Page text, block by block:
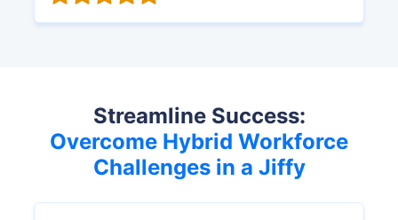
Streamline Success:
Overcome Hybrid Workforce
Challenges in a Jiffy